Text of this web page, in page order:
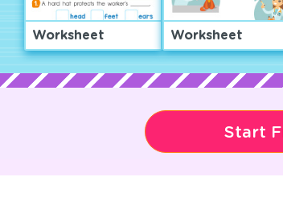
Worksheet Worksheet
Start